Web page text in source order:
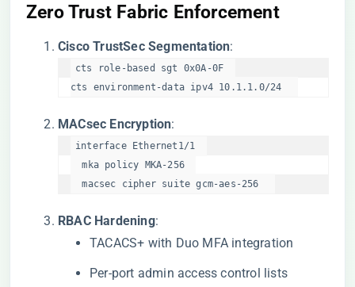
​Zero Trust Fabric Enforcement​
​Cisco TrustSec Segmentation​​:
cts role-based sgt 0x0A-0F
cts environment-data ipv4 10.1.1.0/24
​MACsec Encryption​​:
interface Ethernet1/1
  mka policy MKA-256
  macsec cipher suite gcm-aes-256
​RBAC Hardening​​:
TACACS+ with Duo MFA integration
Per-port admin access control lists